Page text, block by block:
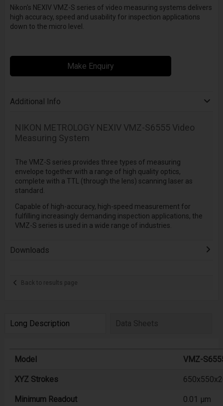
Nikon's NEXIV VMZ-S series of video measuring systems delivers
high accuracy, speed and usability for inspection applications
down to the micro level.
Make Enquiry
Additional Info
NIKON METROLOGY NEXIV VMZ-S6555 Video
Measuring System
The VMZ-S series provides three types of measuring
envelope together with a range of high quality optics,
complete with a TTL (through the lens) scanning laser as
standard.
Capable of high-accuracy, high-speed measurement for
fulfilling increasingly demanding inspection applications, the
VMZ-S series is used in a wide range of industries.
Downloads
Back to results page
Long Description Data Sheets
Model VMZ-
XYZ Strokes
Minimum Readout 0.01 µm